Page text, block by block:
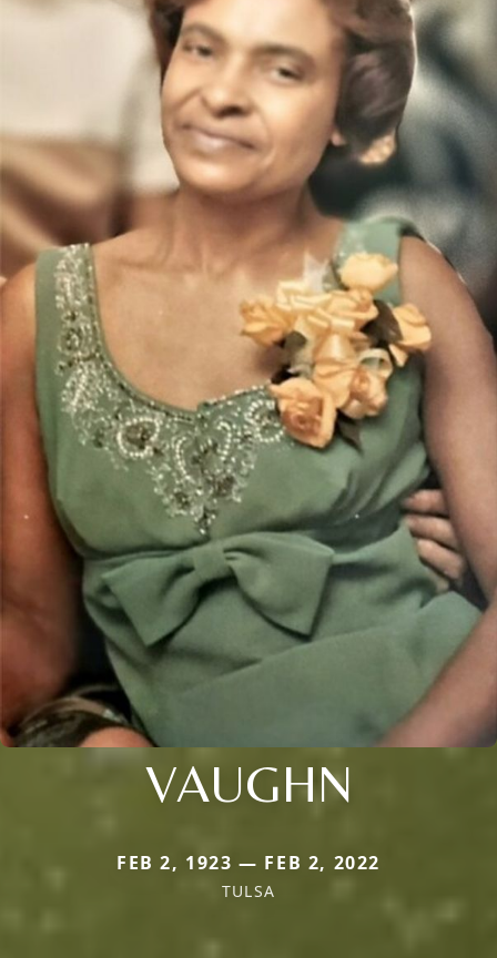
VAUGHN
FEB 2, 1923 — FEB 2, 2022
TULSA